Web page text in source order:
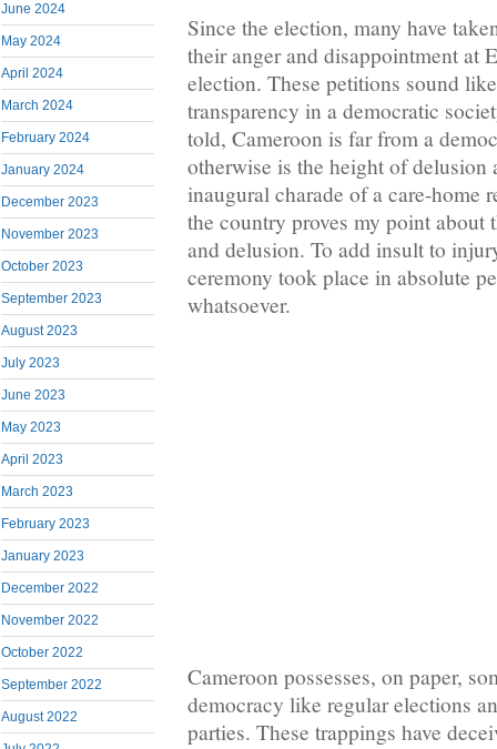
June 2024
May 2024
April 2024
March 2024
February 2024
January 2024
December 2023
November 2023
October 2023
September 2023
August 2023
July 2023
June 2023
May 2023
April 2023
March 2023
February 2023
January 2023
December 2022
November 2022
October 2022
September 2022
August 2022
Since the election, many have
their anger and disappointment at
election. These petitions sound
transparency in a democratic
told, Cameroon is far from a
otherwise is the height of delusion
inaugural charade of a care-home
the country proves my point about
and delusion. To add insult to
ceremony took place in absolute
whatsoever.
Cameroon possesses, on paper,
democracy like regular elections
parties. These trappings have